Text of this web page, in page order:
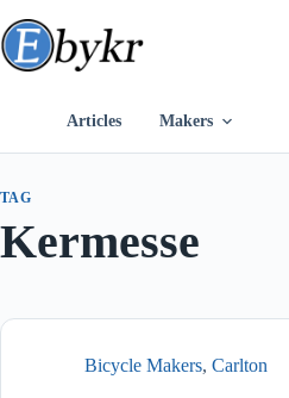
to
content
Articles Makers
TAG
Kermesse
Bicycle Makers, Carlton